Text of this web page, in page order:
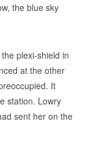
the blue sky
plexi-shield in
at the other
It
station. Lowry
sent her on the